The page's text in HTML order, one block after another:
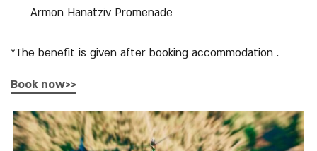
Armon Hanatziv Promenade
*The benefit is given after booking accommodation .
Book now>>